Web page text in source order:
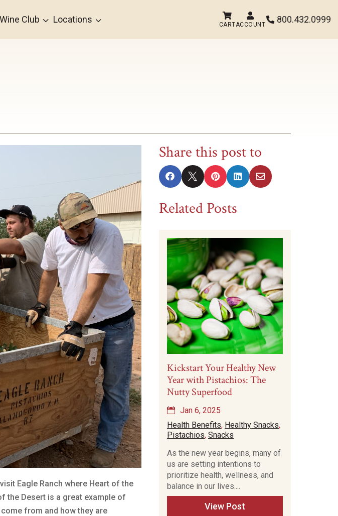
3
Wine Club 3
Locations 
CART

ACCOUNT
 800.432.0999
Eagle Ranch where Heart of the
the Desert is a great example of
from and how they are
Share this post to
    
Related Posts
Kickstart Your Healthy New
Year with Pistachios: The
Nutty Superfood
Jan 6, 2025
Health Benefits, Healthy Snacks,
Pistachios, Snacks
As the new year begins, many of
us are setting intentions to
prioritize health, wellness, and
balance in our lives....
View Post